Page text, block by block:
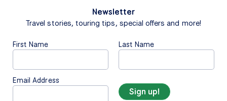
Newsletter
Travel stories, touring tips, special offers and more!
First Name Last Name
Email Address